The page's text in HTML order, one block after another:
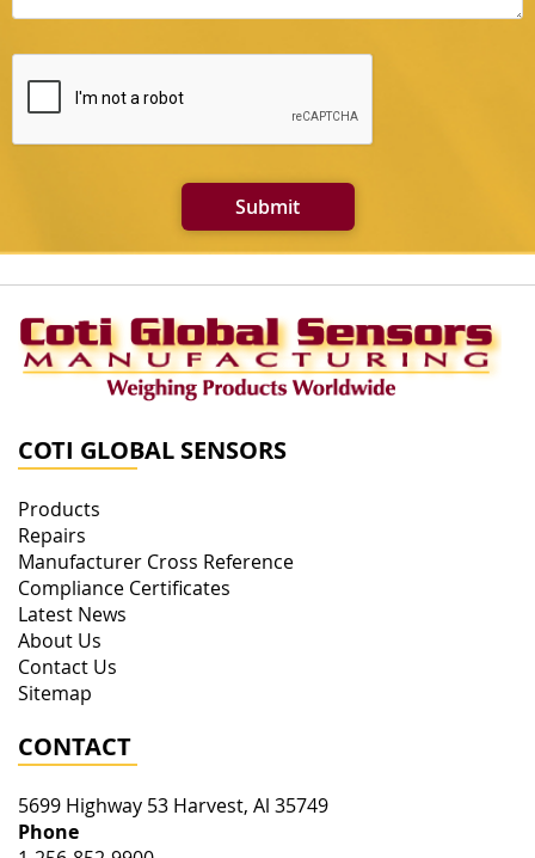
Submit
COTI GLOBAL SENSORS
Products
Repairs
Manufacturer Cross Reference
Compliance Certificates
Latest News
About Us
Contact Us
Sitemap
CONTACT
5699 Highway 53 Harvest, Al 35749
Phone